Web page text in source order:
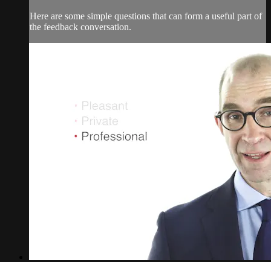
Here are some simple questions that can form a useful part of
the feedback conversation.